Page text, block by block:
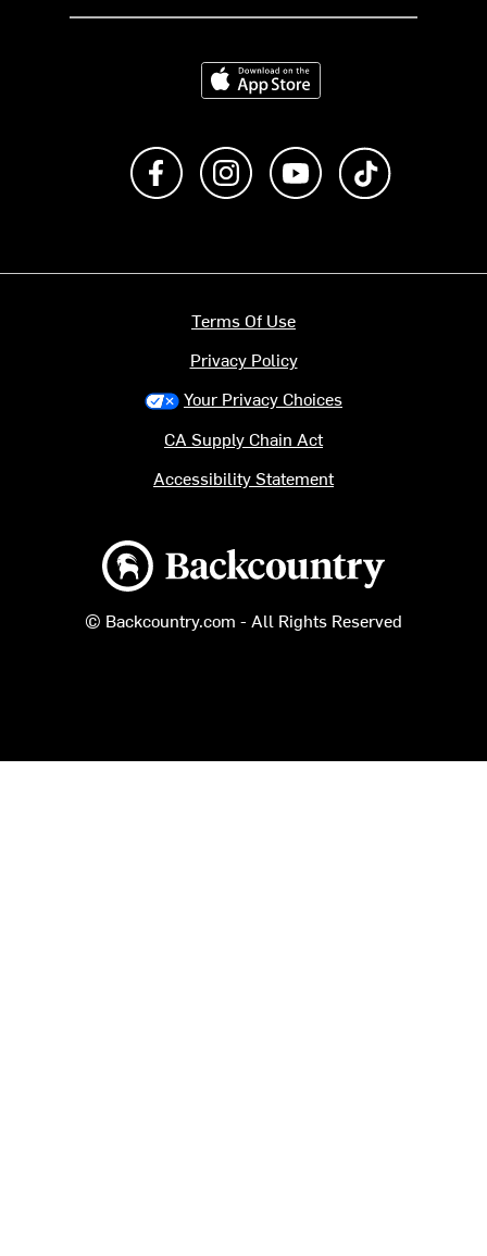
Download on the App Store
Like us on FacebookFollow us on Instagram
Subscribe to us on
Backcountry logo
© Backcountry.com - All Rights Reserved
Terms Of Use
Privacy Policy
Your Privacy Choices
CA Supply Chain Act
Accessibility Statement